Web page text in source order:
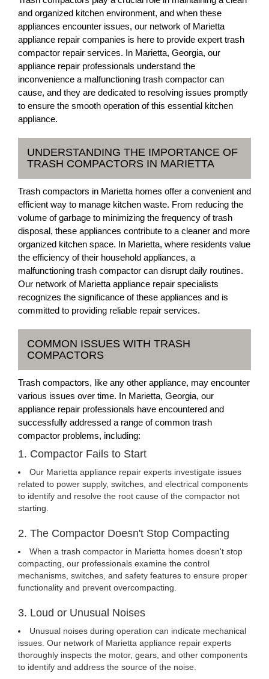
and organized kitchen environment, and when these
appliances encounter issues, our network of Marietta
appliance repair companies is here to provide expert trash
compactor repair services. In Marietta, Georgia, our
appliance repair professionals understand the
inconvenience a malfunctioning trash compactor can
cause, and they are dedicated to resolving issues promptly
to ensure the smooth operation of this essential kitchen
appliance.
UNDERSTANDING THE IMPORTANCE OF
TRASH COMPACTORS IN MARIETTA
Trash compactors in Marietta homes offer a convenient and
efficient way to manage kitchen waste. From reducing the
volume of garbage to minimizing the frequency of trash
disposal, these appliances contribute to a cleaner and more
organized kitchen space. In Marietta, where residents value
the efficiency of their household appliances, a
malfunctioning trash compactor can disrupt daily routines.
Our network of Marietta appliance repair specialists
recognizes the significance of these appliances and is
committed to providing reliable repair services.
COMMON ISSUES WITH TRASH
COMPACTORS
Trash compactors, like any other appliance, may encounter
various issues over time. In Marietta, Georgia, our
appliance repair professionals have encountered and
successfully addressed a range of common trash
compactor problems, including:
1. Compactor Fails to Start
Our Marietta appliance repair experts investigate issues
related to power supply, switches, and electrical components
to identify and resolve the root cause of the compactor not
starting.
2. The Compactor Doesn't Stop Compacting
When a trash compactor in Marietta homes doesn't stop
compacting, our professionals examine the control
mechanisms, switches, and safety features to ensure proper
functionality and prevent overcompacting.
3. Loud or Unusual Noises
Unusual noises during operation can indicate mechanical
issues. Our network of Marietta appliance repair experts
thoroughly inspects the motor, gears, and other components
to identify and address the source of the noise.